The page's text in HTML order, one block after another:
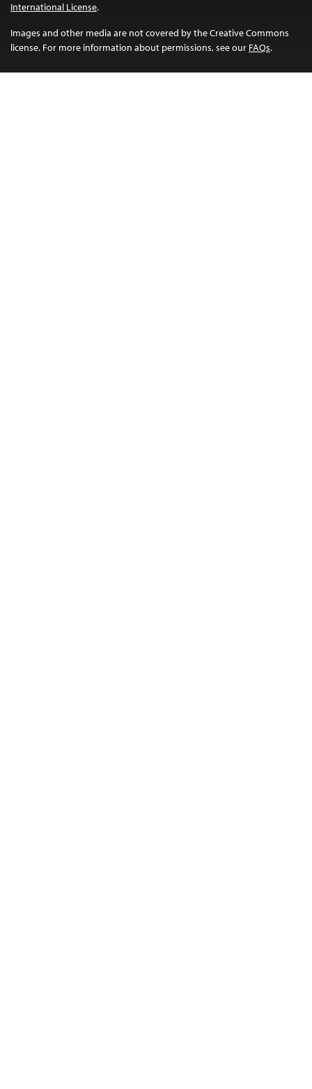
International License.
Images and other media are not covered by the Creative Commons
license. For more information about permissions, see our FAQs.